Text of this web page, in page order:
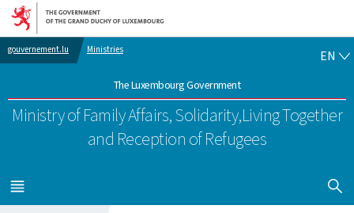
Go to main navigation
Go to content
gouvernement.lu Ministries
The Luxembourg Government
Ministry of Family Affairs, Solidarity,Living Together
and Reception of Refugees
EN
MENU
MAIN
SHOW